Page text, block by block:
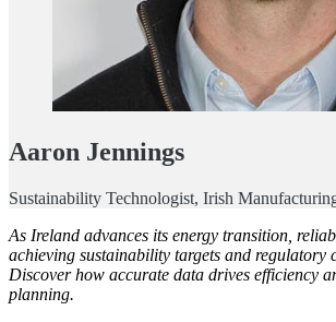
Aaron Jennings
Sustainability Technologist, Irish
As Ireland advances its energy transition,
achieving sustainability targets and regulatory
Discover how accurate data drives efficiency
planning.